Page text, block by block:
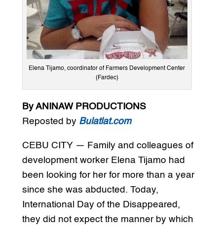
Elena Tijamo, coordinator of Farmers Development Center
(Fardec)
By ANINAW PRODUCTIONS
Reposted by Bulatlat.com
CEBU CITY — Family and colleagues of
development worker Elena Tijamo had
been looking for her for more than a year
since she was abducted. Today,
International Day of the Disappeared,
they did not expect the manner by which